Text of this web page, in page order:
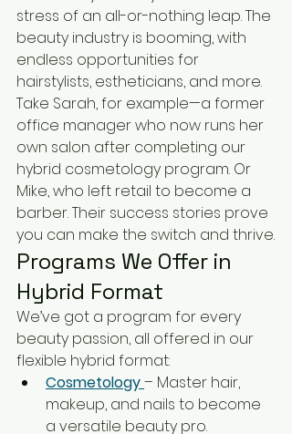
stress of an all-or-nothing leap. The
beauty industry is booming, with
endless opportunities for
hairstylists, estheticians, and more.
Take Sarah, for example—a former
office manager who now runs her
own salon after completing our
hybrid cosmetology program. Or
Mike, who left retail to become a
barber. Their success stories prove
you can make the switch and thrive.
Programs We Offer in
Hybrid Format
We’ve got a program for every
beauty passion, all offered in our
flexible hybrid format:
Cosmetology – Master hair,
makeup, and nails to become
a versatile beauty pro.